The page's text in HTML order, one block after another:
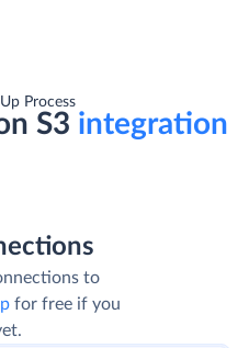
Process
S3 integration
type
Amazon S3,
Use Export to